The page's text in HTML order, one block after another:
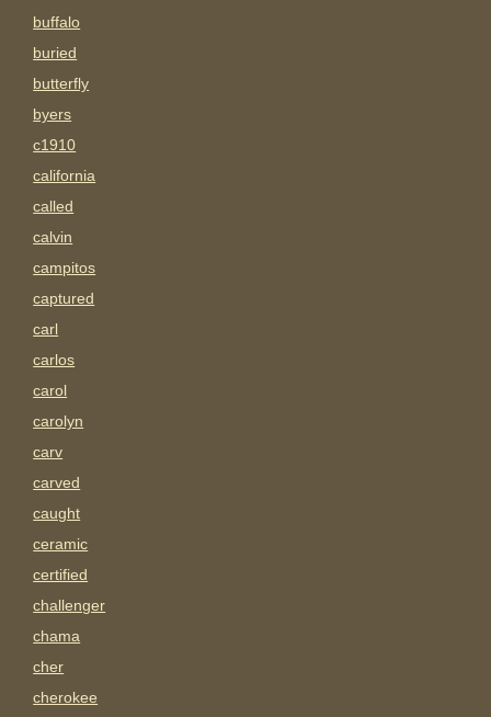
buffalo
buried
butterfly
byers
c1910
california
called
calvin
campitos
captured
carl
carlos
carol
carolyn
carv
carved
caught
ceramic
certified
challenger
chama
cher
cherokee